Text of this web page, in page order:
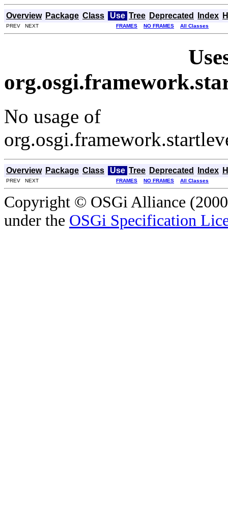
Overview Package Class Use Tree Deprecated Index
PREV NEXT FRAMES NO FRAMES All Classes
No usage of
Overview Package Class Use Tree Deprecated Index
PREV NEXT FRAMES NO FRAMES All Classes
Copyright © OSGi Alliance
under the OSGi Specification